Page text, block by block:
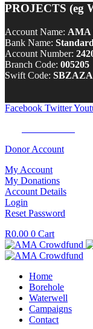
PROJECTS (eg
Account Name: AMA
Bank Name:
Account Number:
Branch Code: 005205
Swift Code:
Facebook Twitter
Donor Account
My Account
My Donations
Account Details
Login
Reset Password
R0.00 0 Cart
Home
Borehole
Waterwell
Campaigns
Contact